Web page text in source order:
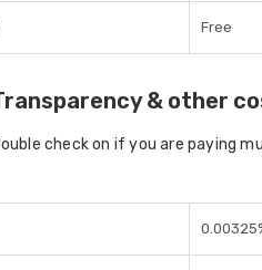
Free
& other
check on if you are paying